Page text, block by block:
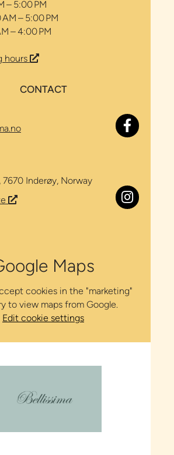
– 5:00 PM
– 5:00 PM
– 4:00 PM
hours
CONTACT
Inderøy, Norway
Maps
cookies in the "marketing"
to view maps from Google.
Edit cookie settings